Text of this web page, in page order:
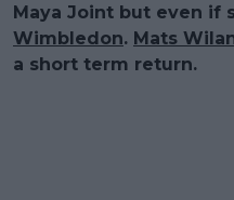
Maya Joint but even if
Wimbledon. Mats
a short term return.